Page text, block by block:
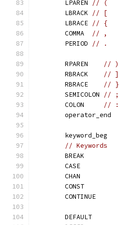
	LPAREN
// (
	LBRACK
// [
	LBRACE
// {
	COMMA
// ,
	PERIOD
// .
	RPAREN
// )
	RBRACK
// ]
	RBRACE
// }
	SEMICOLON
// ;
	COLON
// :
	operator_end
	keyword_beg
// Keywords
	BREAK
	CASE
	CHAN
	CONST
	CONTINUE
	DEFAULT